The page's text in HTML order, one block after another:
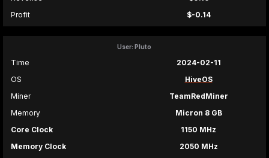
Profit
$-0.14
User: Pluto
Time
2024-02-11
OS
HiveOS
Miner
TeamRedMiner
Memory
Micron 8 GB
Core Clock
1150 MHz
Memory Clock
2050 MHz